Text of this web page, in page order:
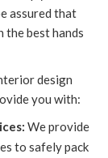
assured that
the best hands
design
you with:
We provide
to safely pack